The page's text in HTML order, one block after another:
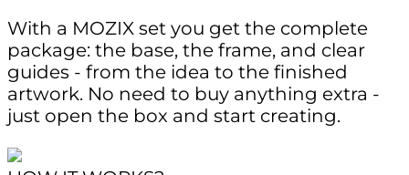
With a MOZIX set you get the complete
package: the base, the frame, and clear
guides - from the idea to the finished
artwork. No need to buy anything extra -
just open the box and start creating.